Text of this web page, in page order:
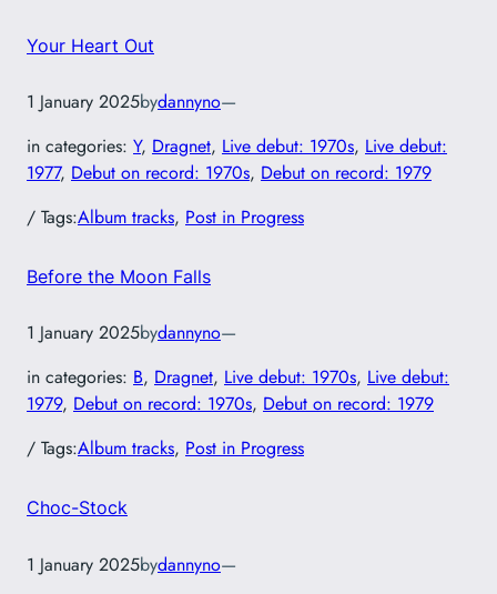
Your Heart Out
1 January 2025bydannyno—
in categories: Y, Dragnet, Live debut: 1970s, Live debut:
1977, Debut on record: 1970s, Debut on record: 1979
/ Tags:Album tracks, Post in Progress
Before the Moon Falls
1 January 2025bydannyno—
in categories: B, Dragnet, Live debut: 1970s, Live debut:
1979, Debut on record: 1970s, Debut on record: 1979
/ Tags:Album tracks, Post in Progress
Choc-Stock
1 January 2025bydannyno—